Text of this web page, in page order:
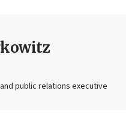
public relations executive